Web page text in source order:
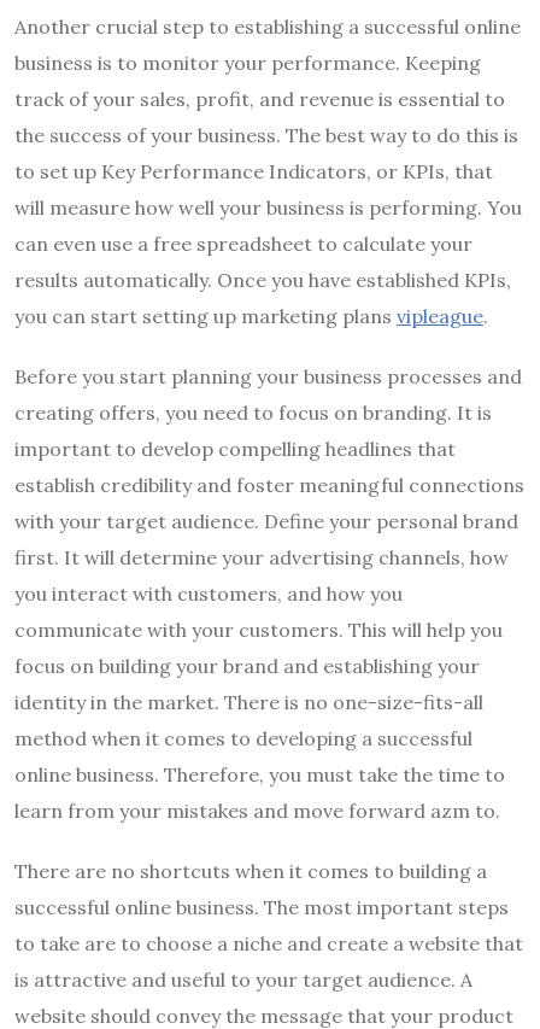
Another crucial step to establishing a successful online
business is to monitor your performance. Keeping
track of your sales, profit, and revenue is essential to
the success of your business. The best way to do this is
to set up Key Performance Indicators, or KPIs, that
will measure how well your business is performing. You
can even use a free spreadsheet to calculate your
results automatically. Once you have established KPIs,
you can start setting up marketing plans vipleague.
Before you start planning your business processes and
creating offers, you need to focus on branding. It is
important to develop compelling headlines that
establish credibility and foster meaningful connections
with your target audience. Define your personal brand
first. It will determine your advertising channels, how
you interact with customers, and how you
communicate with your customers. This will help you
focus on building your brand and establishing your
identity in the market. There is no one-size-fits-all
method when it comes to developing a successful
online business. Therefore, you must take the time to
learn from your mistakes and move forward azm to.
There are no shortcuts when it comes to building a
successful online business. The most important steps
to take are to choose a niche and create a website that
is attractive and useful to your target audience. A
website should convey the message that your product